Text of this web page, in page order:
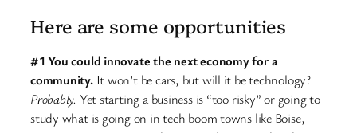
Here are some opportunities
#1 You could innovate the next economy for a
community.It won’t be cars, but will it be technology?
Probably. Yet starting a business is “too risky” or going to
study what is going on in tech boom towns like Boise,